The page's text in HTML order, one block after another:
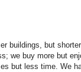
buildings, but
we buy more but
but less time. We